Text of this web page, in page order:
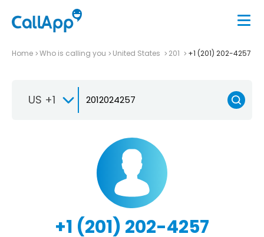
Home Who is calling you United States 201 +1 (201) 202-4257
US +1
+1 (201) 202-4257